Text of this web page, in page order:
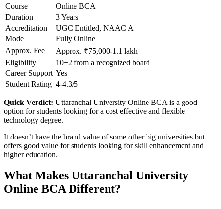
Course
Online BCA
Duration
3 Years
Accreditation
UGC Entitled, NAAC A+
Mode
Fully Online
Approx. Fee
Approx. ₹75,000-1.1 lakh
Eligibility
10+2 from a recognized board
Career Support Yes
Student Rating 4-4.3/5
Quick Verdict: Uttaranchal University Online BCA is a good
option for students looking for a cost effective and flexible
technology degree.
It doesn’t have the brand value of some other big universities but
offers good value for students looking for skill enhancement and
higher education.
What Makes Uttaranchal University
Online BCA Different?